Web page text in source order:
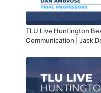
TLU Live Huntington
Communication | Jack